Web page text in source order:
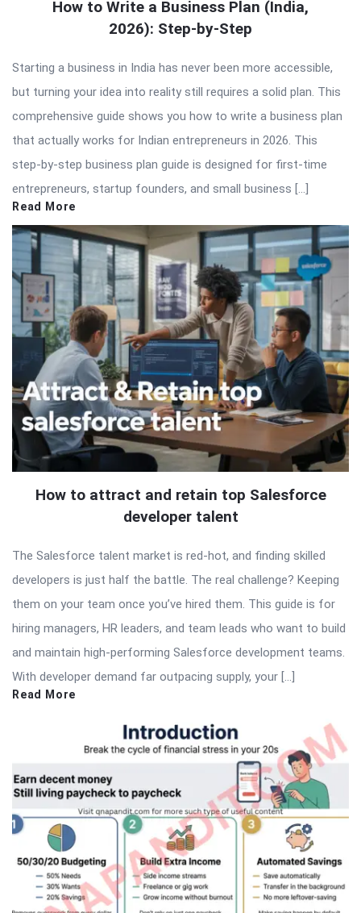
How to Write a Business Plan (India,
2026): Step-by-Step
Starting a business in India has never been more accessible,
but turning your idea into reality still requires a solid plan. This
comprehensive guide shows you how to write a business plan
that actually works for Indian entrepreneurs in 2026. This
step-by-step business plan guide is designed for first-time
entrepreneurs, startup founders, and small business […]
Read More
How to attract and retain top Salesforce
developer talent
The Salesforce talent market is red-hot, and finding skilled
developers is just half the battle. The real challenge? Keeping
them on your team once you’ve hired them. This guide is for
hiring managers, HR leaders, and team leads who want to build
and maintain high-performing Salesforce development teams.
With developer demand far outpacing supply, your […]
Read More